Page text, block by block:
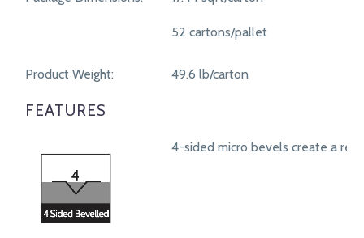
52 cartons/pallet
Product Weight: 49.6 lb/carton
FEATURES
4-sided micro bevels create a